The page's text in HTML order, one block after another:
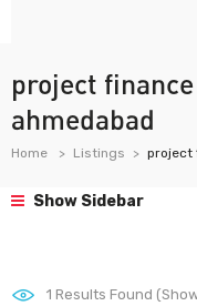
project
ahmedabad
Home Listings project
Show Sidebar
1 Results Found